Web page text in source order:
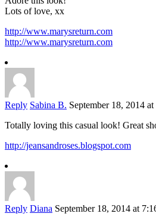
Lots of love, xx
http://www.marysreturn.com
http://www.marysreturn.com
Reply Sabina B. September 18, 2014
Totally loving this casual look! Great
http://jeansandroses.blogspot.com
Reply Diana September 18, 2014 at